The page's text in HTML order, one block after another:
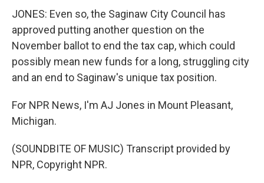
JONES: Even so, the Saginaw City Council has
approved putting another question on the
November ballot to end the tax cap, which could
possibly mean new funds for a long, struggling city
and an end to Saginaw's unique tax position.
For NPR News, I'm AJ Jones in Mount Pleasant,
Michigan.
(SOUNDBITE OF MUSIC) Transcript provided by
NPR, Copyright NPR.